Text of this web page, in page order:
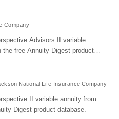
Company
Advisors II variable
free Annuity Digest product
National Life Insurance Company
II variable annuity from
Digest product database.